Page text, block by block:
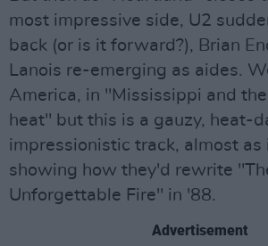
most impressive side, U2
back (or is it forward?), Brian
Lanois re-emerging as aides.
America, in "Mississippi and
heat" but this is a gauzy, heat-
impressionistic track, almost as
showing how they'd rewrite
Unforgettable Fire" in '88.
Advertisement